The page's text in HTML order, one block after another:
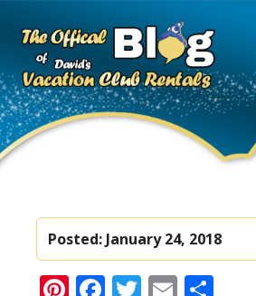
Posted: January 24, 2018